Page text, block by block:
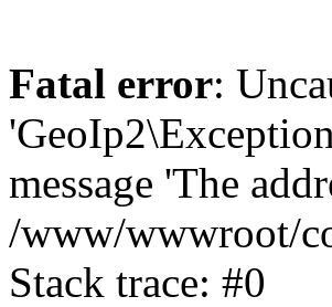
Fatal error:
message 'The
/www/wwwroot/
Stack trace: #0